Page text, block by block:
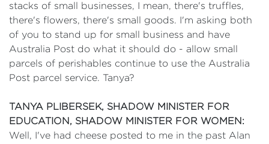
stacks of small businesses, I mean, there's truffles,
there's flowers, there's small goods. I'm asking both
of you to stand up for small business and have
Australia Post do what it should do - allow small
parcels of perishables continue to use the Australia
Post parcel service. Tanya?
TANYA PLIBERSEK, SHADOW MINISTER FOR
EDUCATION, SHADOW MINISTER FOR WOMEN:
Well, I've had cheese posted to me in the past Alan